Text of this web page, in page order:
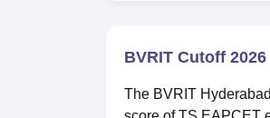
BVRIT Cutoff 2026
The BVRIT